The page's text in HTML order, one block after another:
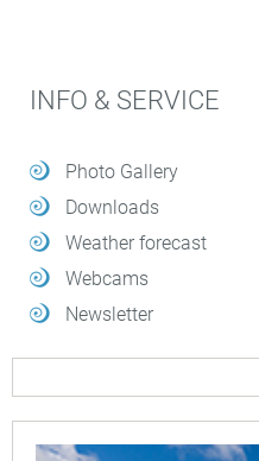
INFO & SERVICE
Photo Gallery
Downloads
Weather forecast
Webcams
Newsletter